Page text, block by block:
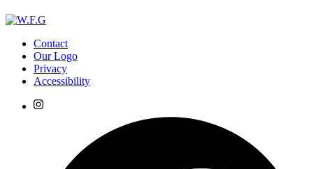
Contact
Our Logo
Privacy
Accessibility